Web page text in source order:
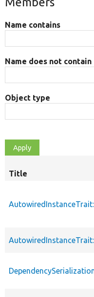
Name contains
Name does not contain
Object type
Title